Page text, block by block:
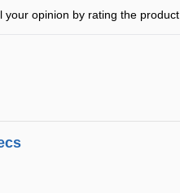
your opinion by rating the product